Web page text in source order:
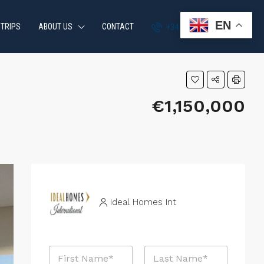
ABOUT US CONTACT +34 951 870 054
€1,150,000
Ideal Homes Int
N
EN